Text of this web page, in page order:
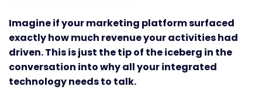
Imagine if your marketing platform surfaced
exactly how much revenue your activities had
driven. This is just the tip of the iceberg in the
conversation into why all your integrated
technology needs to talk.